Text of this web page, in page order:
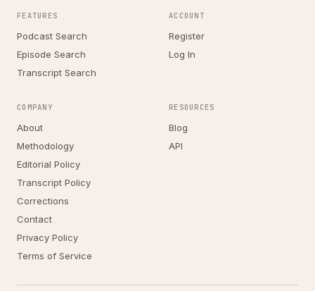
FEATURES
Podcast Search
Episode Search
Transcript Search
ACCOUNT
Register
Log In
COMPANY
About
Methodology
Editorial Policy
Transcript Policy
Corrections
Contact
Privacy Policy
Terms of Service
RESOURCES
Blog
API